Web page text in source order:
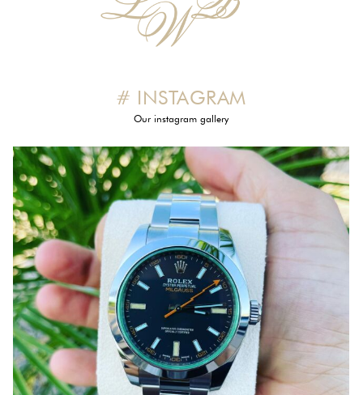
FRANCK MULLER
HERMES
INTERNATIONAL WATCH COMPANY
OMEGA SA
ORIS
ROLEX
DATEJUST
OYSTER PERPETUAL
# INSTAGRAM
Our instagram gallery